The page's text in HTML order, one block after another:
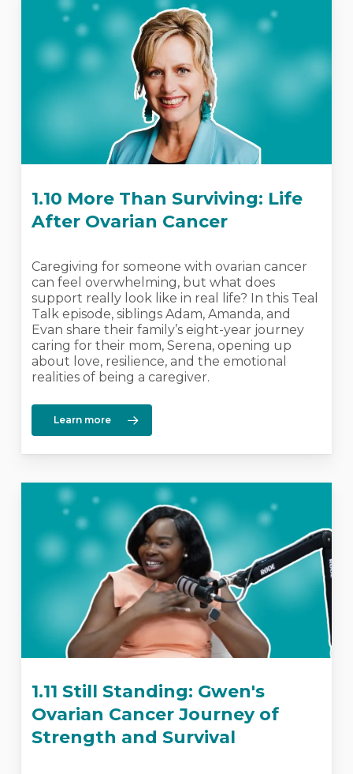
1.10 More Than Surviving: Life
After Ovarian Cancer
Caregiving for someone with ovarian cancer
can feel overwhelming, but what does
support really look like in real life? In this Teal
Talk episode, siblings Adam, Amanda, and
Evan share their family’s eight-year journey
caring for their mom, Serena, opening up
about love, resilience, and the emotional
realities of being a caregiver.
Learn more
1.11 Still Standing: Gwen's
Ovarian Cancer Journey of
Strength and Survival